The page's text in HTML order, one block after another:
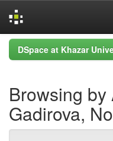
Skip
navigation
DSpace at Khazar
Browsing
Gadirova,